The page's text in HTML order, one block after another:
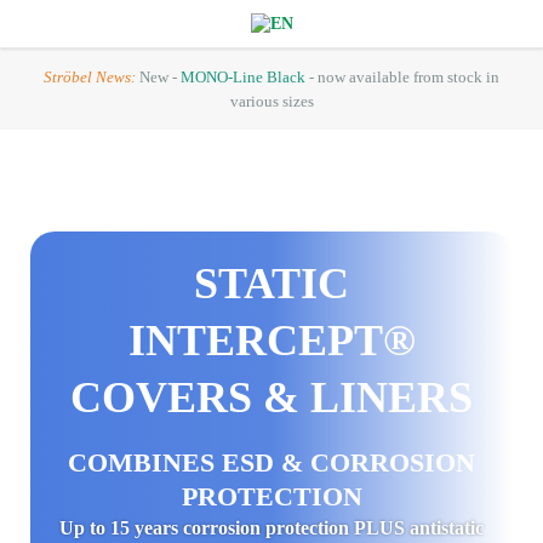
Ströbel News: New - MONO-Line Black - now available from stock in
various sizes
STATIC
INTERCEPT®
COVERS & LINERS
COMBINES ESD & CORROSION
PROTECTION
Up to 15 years corrosion protection PLUS antistatic